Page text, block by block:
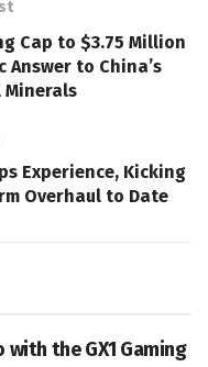
Cap to $3.75 Million
Answer to China’s
Experience, Kicking
Overhaul to Date
the GX1 Gaming